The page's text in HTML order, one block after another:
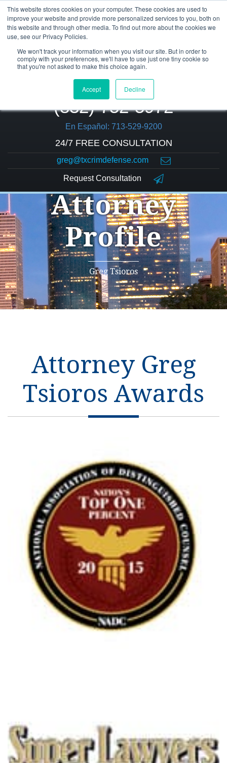
This website stores cookies on your computer. These cookies are used to
improve your website and provide more personalized services to you, both on
this website and through other media. To find out more about the cookies we
use, see our Privacy Policies.
We won't track your information when you visit our site. But in order to
comply with your preferences, we'll have to use just one tiny cookie so
that you're not asked to make this choice again.
Accept Decline
(832) 752-5972
En Español: 713-529-9200
24/7 FREE CONSULTATION
greg@txcrimdefense.com
Request Consultation
Attorney
Profile
Greg Tsioros
Attorney Greg
Tsioros Awards